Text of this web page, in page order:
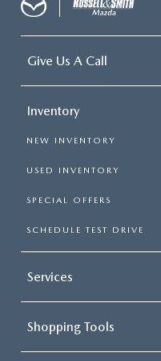
Give Us A Call
Inventory
NEW INVENTORY
USED INVENTORY
SPECIAL OFFERS
SCHEDULE TEST DRIVE
Services
Shopping Tools